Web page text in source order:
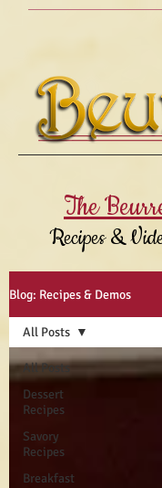
The
Recipes &
Blog: Recipes & Demos
All Posts
Dessert
Recipes
Savory
Recipes
Breakfast
All Posts